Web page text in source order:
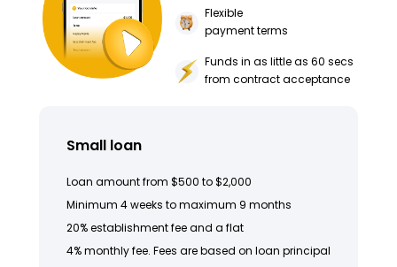
Flexible
payment terms
Funds in as little as 60 secs
from contract acceptance
Small loan
Loan amount from $500 to $2,000
Minimum 4 weeks to maximum 9 months
20% establishment fee and a flat
4% monthly fee. Fees are based on loan principal